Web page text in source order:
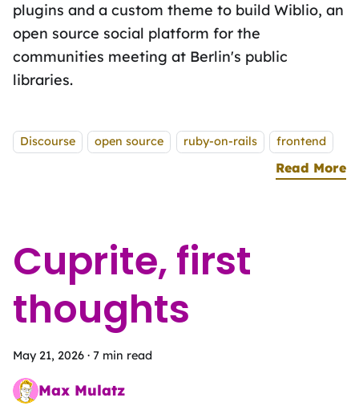
plugins and a custom theme to build Wiblio, an
open source social platform for the
communities meeting at Berlinʼs public
libraries.
Tags:
Discourse open source ruby-on-rails frontend
Read More
Cuprite, first
thoughts
May 21, 2026 · 7 min read
Max Mulatz
Whitespace wrestler on a functional fieldtrip